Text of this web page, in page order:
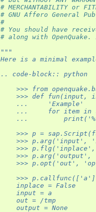
# MERCHANTABILITY or
# GNU Affero General
#
# You should have
# along with
"""
Here is a minimal
.. code-block:: python
>>> from
>>> def fun(input,
    ...     'Example'
...     for item in
...
>>> p =
>>> p.arg('input',
>>>
>>> p.arg('output',
>>> p.opt('out',
>>>
    inplace = False
    input = a
    out = /tmp
    output = None